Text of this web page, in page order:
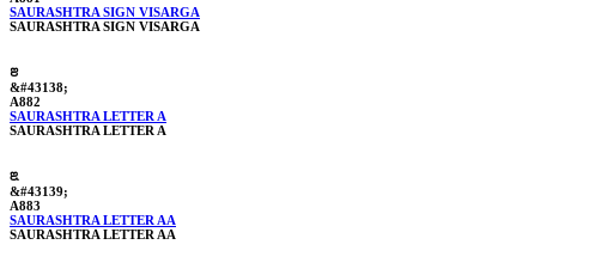
SAURASHTRA SIGN VISARGA
SAURASHTRA SIGN VISARGA
ꢂ
&#43138;
A882
SAURASHTRA LETTER A
SAURASHTRA LETTER A
ꢃ
&#43139;
A883
SAURASHTRA LETTER AA
SAURASHTRA LETTER AA